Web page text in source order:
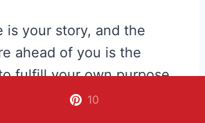
is your story, and the
ahead of you is the
fulfill your own purpose
– Kerry Washington
10